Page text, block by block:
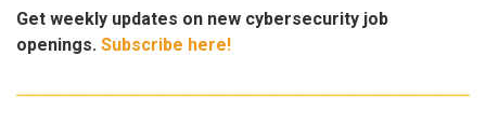
Get weekly updates on new cybersecurity job
openings. Subscribe here!